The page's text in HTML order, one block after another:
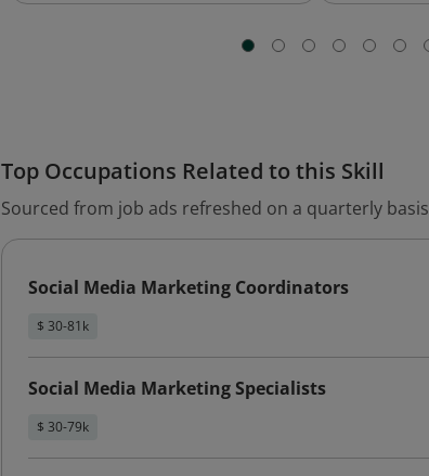
Top Occupations Related to this Skill
Sourced from job ads refreshed on a quarterly basis
Social Media Marketing Coordinators
$ 30-81k
Social Media Marketing Specialists
$ 30-79k